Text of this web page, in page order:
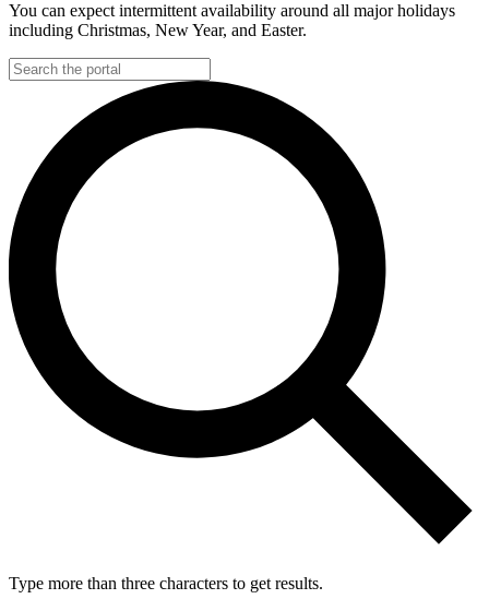
You can expect intermittent availability around all major holidays
including Christmas, New Year, and Easter.
Type more than three characters to get results.